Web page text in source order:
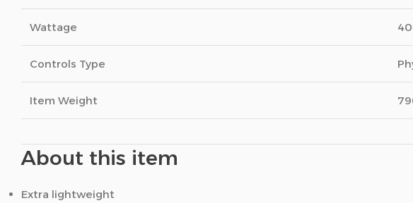
Wattage
Controls Type
Item Weight
About this item
Extra lightweight